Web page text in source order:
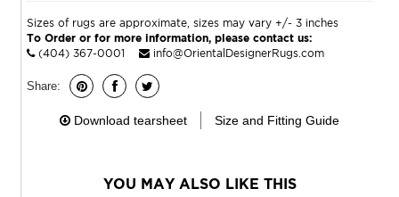
Sizes of rugs are approximate, sizes may vary +/- 3 inches
To Order or for more information, please contact us:
(404) 367-0001
info@OrientalDesignerRugs.com
Share:
Download tearsheet Size and Fitting Guide
YOU MAY ALSO LIKE THIS